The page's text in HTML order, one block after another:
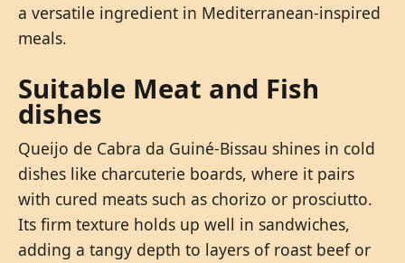
a versatile ingredient in Mediterranean-inspired
meals.
Suitable Meat and Fish
dishes
Queijo de Cabra da Guiné-Bissau shines in cold
dishes like charcuterie boards, where it pairs
with cured meats such as chorizo or prosciutto.
Its firm texture holds up well in sandwiches,
adding a tangy depth to layers of roast beef or